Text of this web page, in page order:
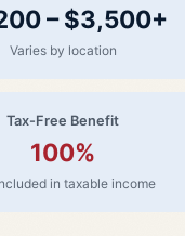
– $3,500+
Varies by location
Tax-Free Benefit
100%
in taxable income